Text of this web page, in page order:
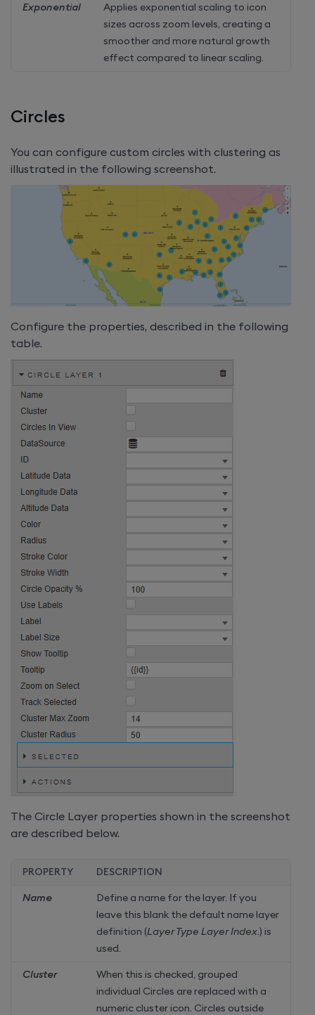
Exponential
Applies exponential scaling to icon
sizes across zoom levels, creating a
smoother and more natural growth
effect compared to linear scaling.
Circles
You can configure custom circles with clustering as
illustrated in the following screenshot.
Configure the properties, described in the following
table.
The Circle Layer properties shown in the screenshot
are described below.
PROPERTY DESCRIPTION
Name
Define a name for the layer. If you
leave this blank the default name layer
definition (Layer Type Layer Index.) is
used.
Cluster
When this is checked, grouped
individual Circles are replaced with a
numeric cluster icon. Circles outside